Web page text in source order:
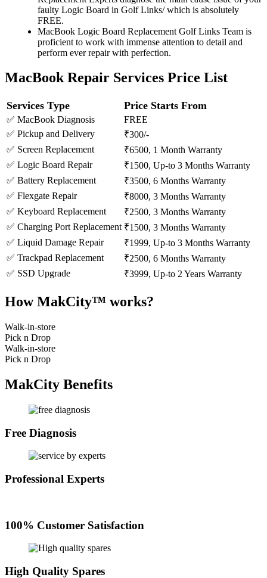
faulty Logic Board in Golf Links/ which is absolutely
FREE.
MacBook Logic Board Replacement Golf Links Team is
proficient to work with immense attention to detail and
perform ever repair with perfection.
MacBook Repair Services Price List
Services Type Price Starts From
✅ MacBook Diagnosis
FREE
✅ Pickup and Delivery
₹300/-
✅ Screen Replacement
₹6500, 1 Month Warranty
✅ Logic Board Repair
₹1500, Up-to 3 Months Warranty
✅ Battery Replacement
₹3500, 6 Months Warranty
✅ Flexgate Repair
₹8000, 3 Months Warranty
✅ Keyboard Replacement
₹2500, 3 Months Warranty
✅ Charging Port Replacement ₹1500, 3 Months Warranty
✅ Liquid Damage Repair
₹1999, Up-to 3 Months Warranty
✅ Trackpad Replacement
₹2500, 6 Months Warranty
✅ SSD Upgrade
₹3999, Up-to 2 Years Warranty
How MakCity™ works?
Walk-in-store
Pick n Drop
Walk-in-store
Pick n Drop
MakCity Benefits
Free Diagnosis
Professional Experts
100% Customer Satisfaction
High Quality Spares